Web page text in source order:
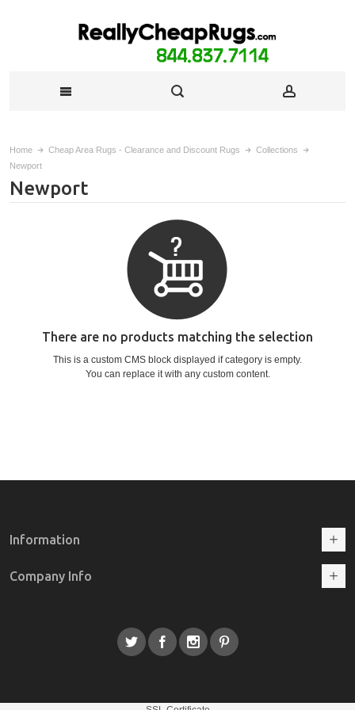
Home Cheap Area Rugs - Clearance and Discount Rugs
Collections
Newport
Newport
There are no products matching the selection
This is a custom CMS block displayed if category is empty.
You can replace it with any custom content.
Information
Company Info